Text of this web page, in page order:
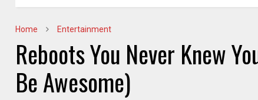
Home Entertainment
Reboots You Never Knew
Be Awesome)